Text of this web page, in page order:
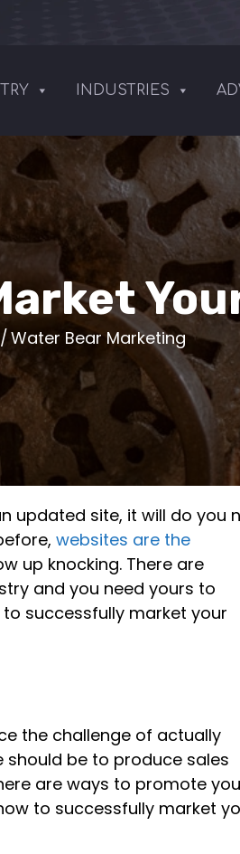
INDUSTRIES
/Water Bear Marketing
updated site, it will do you
websites are the
up knocking. There are
and you need yours to
successfully market your
the challenge of actually
should be to produce sales
are ways to promote
to successfully market